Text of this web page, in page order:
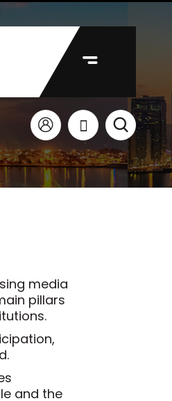
media
pillars
and the